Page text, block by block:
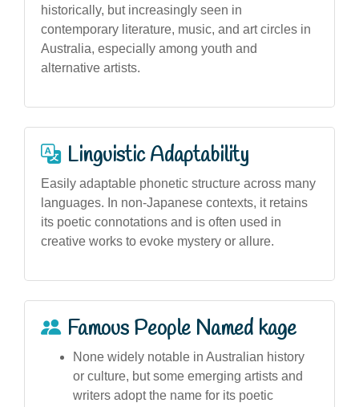
historically, but increasingly seen in
contemporary literature, music, and art circles in
Australia, especially among youth and
alternative artists.
Linguistic Adaptability
Easily adaptable phonetic structure across many
languages. In non-Japanese contexts, it retains
its poetic connotations and is often used in
creative works to evoke mystery or allure.
Famous People Named kage
None widely notable in Australian history
or culture, but some emerging artists and
writers adopt the name for its poetic